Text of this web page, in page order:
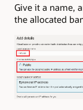
Give it a name,
the allocated